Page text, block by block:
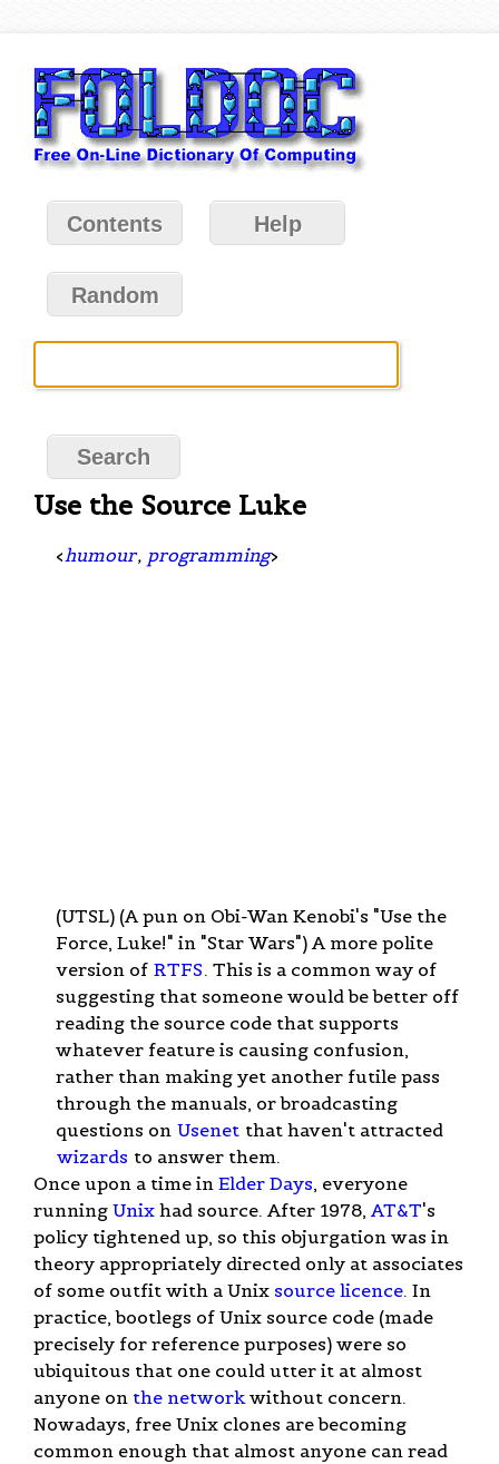
Contents Help
Random
Use the Source Luke
< humour, programming>
(UTSL) (A pun on Obi-Wan Kenobi's "Use the
Force, Luke!" in "Star Wars") A more polite
version of RTFS. This is a common way of
suggesting that someone would be better off
reading the source code that supports
whatever feature is causing confusion,
rather than making yet another futile pass
through the manuals, or broadcasting
questions on Usenet that haven't attracted
wizards to answer them.
Once upon a time in Elder Days, everyone
running Unix had source. After 1978, AT&T's
policy tightened up, so this objurgation was in
theory appropriately directed only at associates
of some outfit with a Unix source licence. In
practice, bootlegs of Unix source code (made
precisely for reference purposes) were so
ubiquitous that one could utter it at almost
anyone on the network without concern.
Nowadays, free Unix clones are becoming
common enough that almost anyone can read